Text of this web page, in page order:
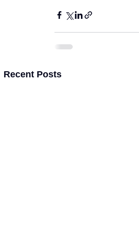
Recent Posts